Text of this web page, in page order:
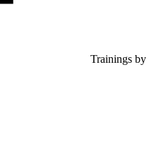
Trainings by